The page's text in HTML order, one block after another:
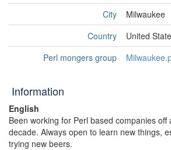
City
Milwaukee
Country
United
Perl mongers group
Information
English
Been working for Perl based companies
decade. Always open to learn new things,
trying new beers.